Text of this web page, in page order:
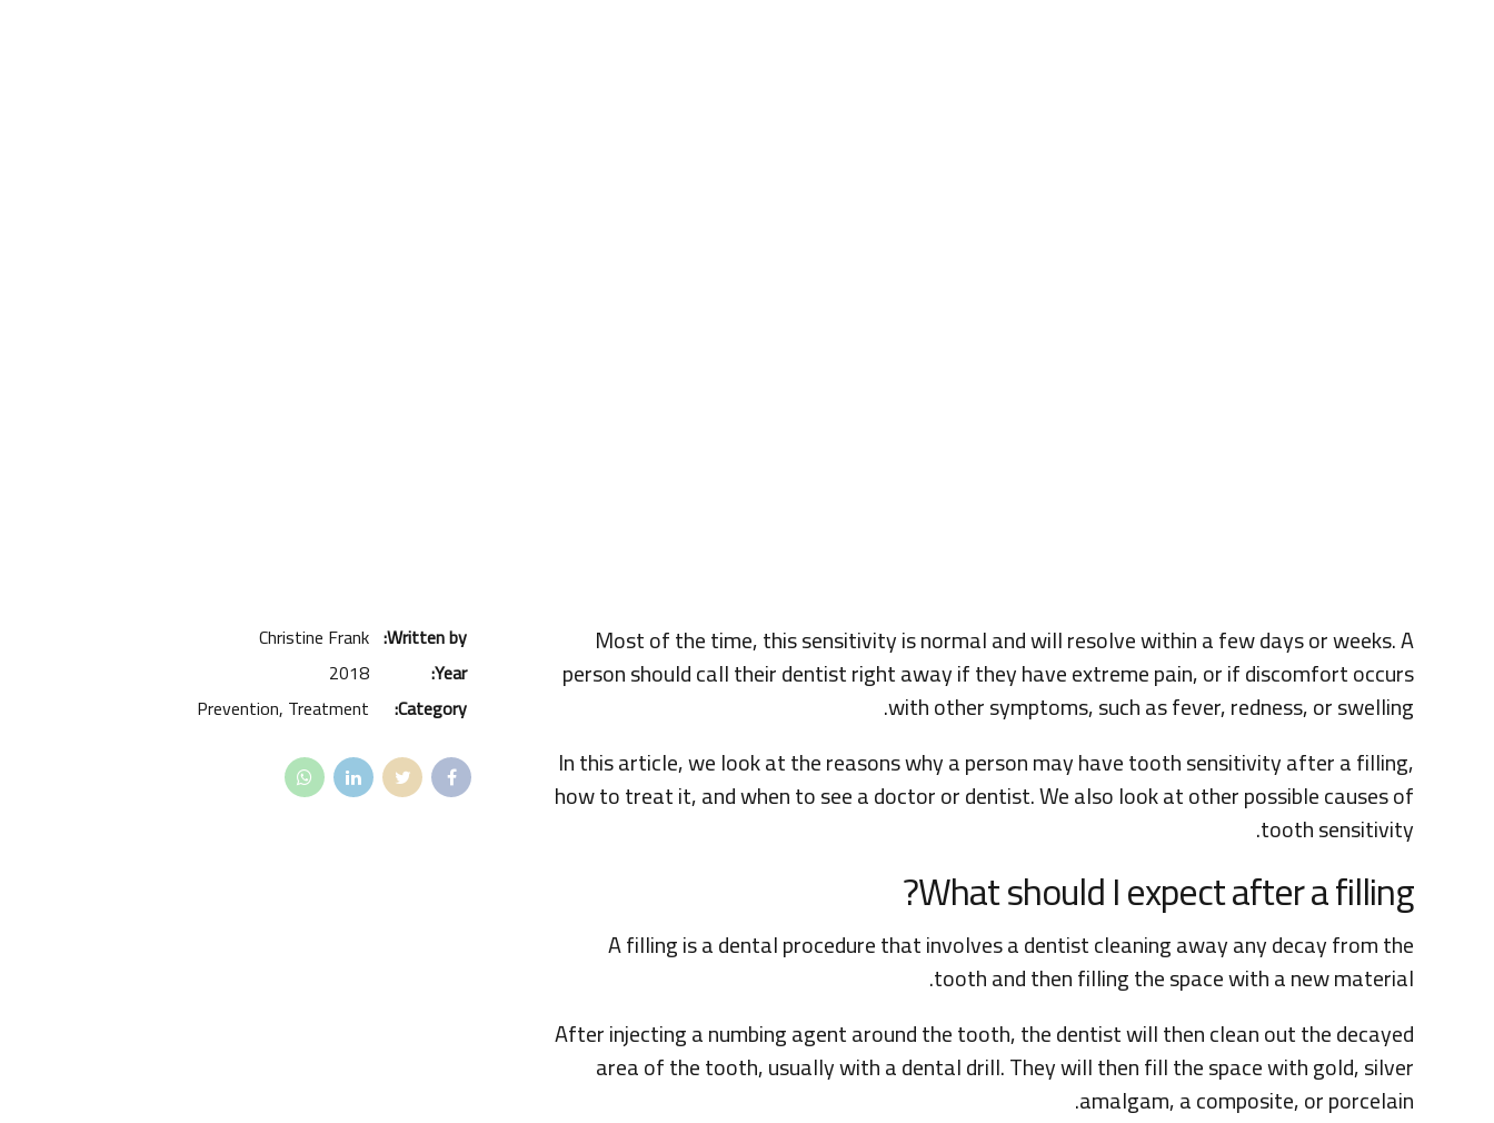
Most of the time, this sensitivity is normal and will resolve within a few days or weeks. A
person should call their dentist right away if they have extreme pain, or if discomfort occurs
with other symptoms, such as fever, redness, or swelling.
In this article, we look at the reasons why a person may have tooth sensitivity after a filling,
how to treat it, and when to see a doctor or dentist. We also look at other possible causes of
tooth sensitivity.
What should I expect after a filling?
A filling is a dental procedure that involves a dentist cleaning away any decay from the
tooth and then filling the space with a new material.
After injecting a numbing agent around the tooth, the dentist will then clean out the decayed
area of the tooth, usually with a dental drill. They will then fill the space with gold, silver
amalgam, a composite, or porcelain.
Written by:
Christine Frank
Year:
2018
Category:
Prevention, Treatment